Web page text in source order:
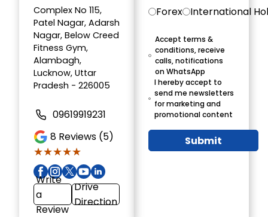
Complex No 115,
Patel Nagar, Adarsh
Nagar, Below Creed
Fitness Gym,
Alambagh,
Lucknow, Uttar
Pradesh - 226005
09619919231
8 Reviews (5)
★★★★★
★★★★★
Write
a
Review
Drive
Direction
Forex International
Accept terms &
conditions, receive
calls, notifications
on WhatsApp
I hereby accept to
send me newsletters
for marketing and
promotional content
Submit